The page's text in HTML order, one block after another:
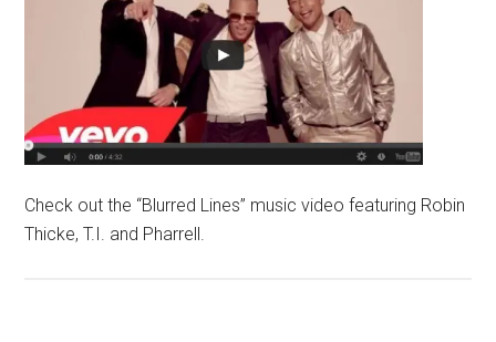
Check out the “Blurred Lines” music video featuring Robin
Thicke, T.I. and Pharrell.